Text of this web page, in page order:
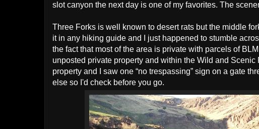
slot canyon the next day is one of my favorites. The
Three Forks is well known to desert rats but the middle
it in any hiking guide and I just happened to stumble
the fact that most of the area is private with parcels of
unposted private property and within the Wild and
property and I saw one “no trespassing” sign on a gate
else so I'd check before you go.